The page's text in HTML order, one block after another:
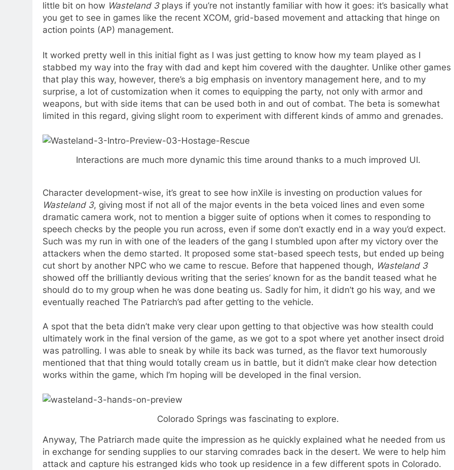
little bit on how Wasteland 3plays if you’re not instantly familiar with how it goes: it’s basically what
you get to see in games like the recent XCOM, grid-based movement and attacking that hinge on
action points (AP) management.
It worked pretty well in this initial fight as I was just getting to know how my team played as I
stabbed my way into the fray with dad and kept him covered with the daughter. Unlike other games
that play this way, however, there’s a big emphasis on inventory management here, and to my
surprise, a lot of customization when it comes to equipping the party, not only with armor and
weapons, but with side items that can be used both in and out of combat. The beta is somewhat
limited in this regard, giving slight room to experiment with different kinds of ammo and grenades.
Interactions are much more dynamic this time around thanks to a much improved UI.
Character development-wise, it’s great to see how inXile is investing on production values for
Wasteland 3, giving most if not all of the major events in the beta voiced lines and even some
dramatic camera work, not to mention a bigger suite of options when it comes to responding to
speech checks by the people you run across, even if some don’t exactly end in a way you’d expect.
Such was my run in with one of the leaders of the gang I stumbled upon after my victory over the
attackers when the demo started. It proposed some stat-based speech tests, but ended up being
cut short by another NPC who we came to rescue. Before that happened though, Wasteland 3
showed off the brilliantly devious writing that the series’ known for as the bandit teased what he
should do to my group when he was done beating us. Sadly for him, it didn’t go his way, and we
eventually reached The Patriarch’s pad after getting to the vehicle.
A spot that the beta didn’t make very clear upon getting to that objective was how stealth could
ultimately work in the final version of the game, as we got to a spot where yet another insect droid
was patrolling. I was able to sneak by while its back was turned, as the flavor text humorously
mentioned that that thing would totally cream us in battle, but it didn’t make clear how detection
works within the game, which I’m hoping will be developed in the final version.
Colorado Springs was fascinating to explore.
Anyway, The Patriarch made quite the impression as he quickly explained what he needed from us
in exchange for sending supplies to our starving comrades back in the desert. We were to help him
attack and capture his estranged kids who took up residence in a few different spots in Colorado.